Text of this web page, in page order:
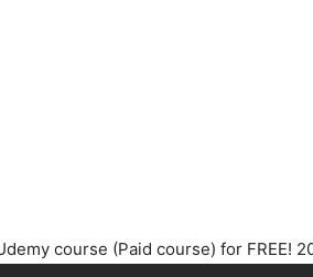
course (Paid course) for FREE!